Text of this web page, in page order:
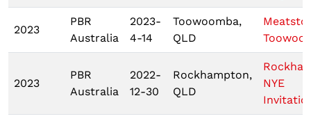
2023
PBR
Australia
2023-
4-14
Toowoomba,
QLD
2023
PBR
Australia
2022-
12-30
Rockhampton,
QLD
NYE